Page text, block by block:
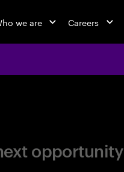
we are Careers
opportunity